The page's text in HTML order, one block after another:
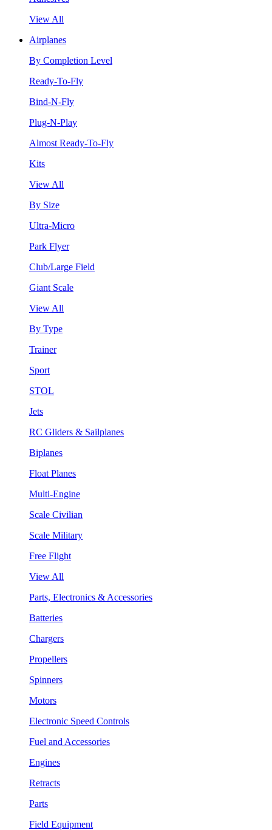
View All
Airplanes
By Completion Level
Ready-To-Fly
Bind-N-Fly
Plug-N-Play
Almost Ready-To-Fly
Kits
View All
By Size
Ultra-Micro
Park Flyer
Club/Large Field
Giant Scale
View All
By Type
Trainer
Sport
STOL
Jets
RC Gliders & Sailplanes
Biplanes
Float Planes
Multi-Engine
Scale Civilian
Scale Military
Free Flight
View All
Parts, Electronics & Accessories
Batteries
Chargers
Propellers
Spinners
Motors
Electronic Speed Controls
Fuel and Accessories
Engines
Retracts
Parts
Field Equipment